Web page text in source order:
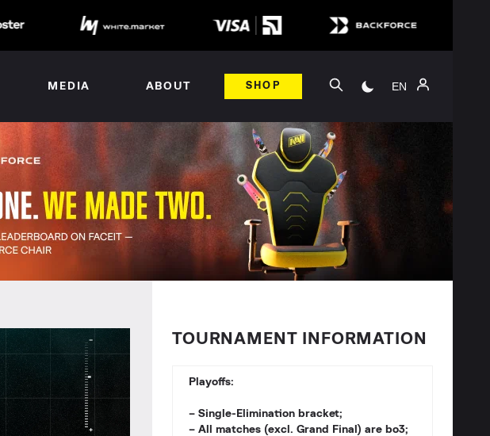
MEDIA ABOUT SHOP EN
TOURNAMENT INFORMATION
Playoffs:
– Single-Elimination bracket;
– All matches (excl. Grand Final) are bo3;